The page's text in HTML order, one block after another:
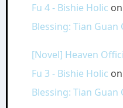
Fu 4 - Bishie Holic on
Blessing: Tian Guan
[Novel] Heaven
Fu 3 - Bishie Holic on
Blessing: Tian Guan